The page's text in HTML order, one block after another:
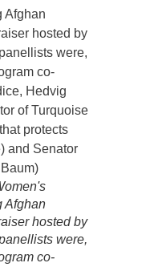
Afghan
hosted by
were,
co-